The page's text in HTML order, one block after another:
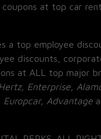
at top car
a top employee
discounts,
at ALL top major
Enterprise,
Advantage